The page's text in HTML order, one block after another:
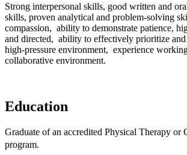
Strong interpersonal skills, good written and
skills, proven analytical and problem-solving
compassion, ability to demonstrate patience,
and directed, ability to effectively prioritize and
high-pressure environment, experience
collaborative environment.
Education
Graduate of an accredited Physical Therapy or
program.